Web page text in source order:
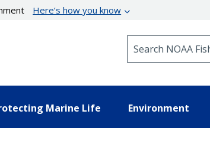
Here’s how you know
Marine Life Environment